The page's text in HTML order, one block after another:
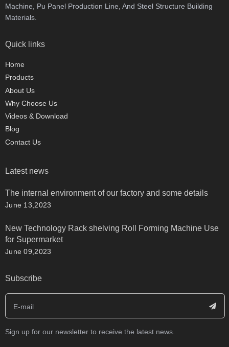
Machine, Pu Panel Production Line, And Steel Structure Building
Materials.
Quick links
Home
Products
About Us
Why Choose Us
Videos & Download
Blog
Contact Us
Latest news
The internal environment of our factory and some details
June 13,2023
New Technology Rack shelving Roll Forming Machine Use
for Supermarket
June 09,2023
Subscribe
Sign up for our newsletter to receive the latest news.